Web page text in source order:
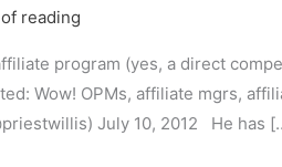
reading
program (yes, a direct
Wow! OPMs, affiliate mgrs,
July 10, 2012 He has